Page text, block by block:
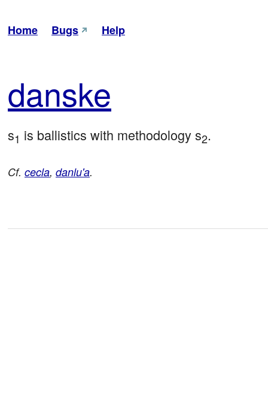
Home Bugs Help
danske
s1 is ballistics with methodology s2.
Cf. cecla, danlu'a.